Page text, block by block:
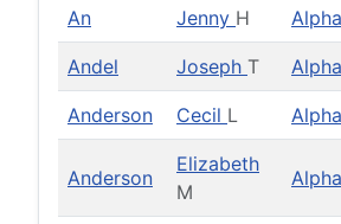
An Jenny H Alpha
Andel Joseph T Alpha
Anderson Cecil L Alpha
Anderson
Elizabeth
M
Alpha